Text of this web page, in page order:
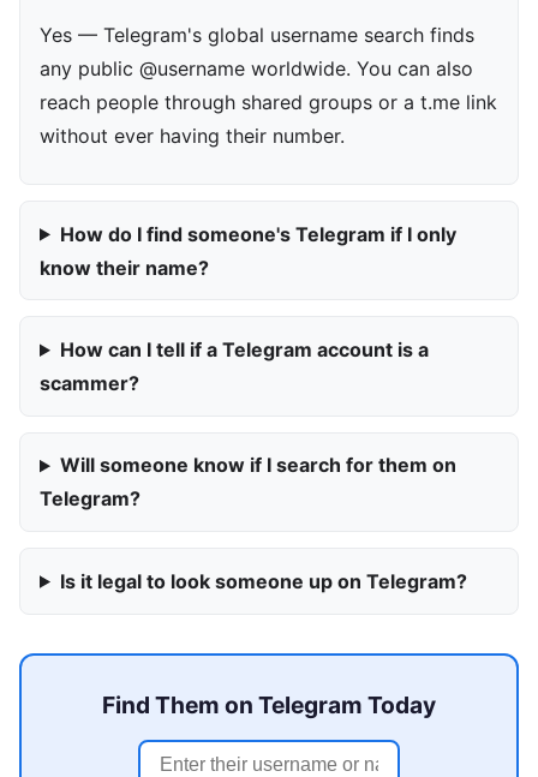
Yes — Telegram's global username search finds
any public @username worldwide. You can also
reach people through shared groups or a t.me link
without ever having their number.
How do I find someone's Telegram if I only
know their name?
How can I tell if a Telegram account is a
scammer?
Will someone know if I search for them on
Telegram?
Is it legal to look someone up on Telegram?
Find Them on Telegram Today